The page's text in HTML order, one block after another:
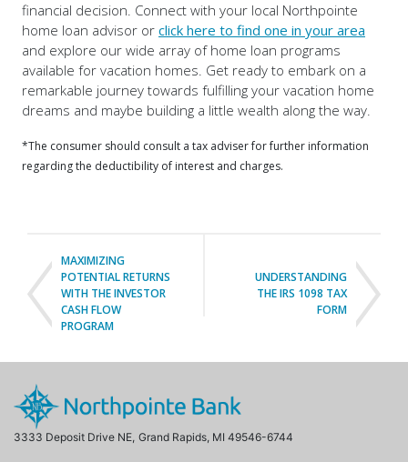
financial decision. Connect with your local Northpointe
home loan advisor or click here to find one in your area
and explore our wide array of home loan programs
available for vacation homes. Get ready to embark on a
remarkable journey towards fulfilling your vacation home
dreams and maybe building a little wealth along the way.
*The consumer should consult a tax adviser for further information
regarding the deductibility of interest and charges.
MAXIMIZING
POTENTIAL RETURNS
WITH THE INVESTOR
CASH FLOW
PROGRAM
UNDERSTANDING
THE IRS 1098 TAX
FORM
3333 Deposit Drive NE, Grand Rapids, MI 49546-6744